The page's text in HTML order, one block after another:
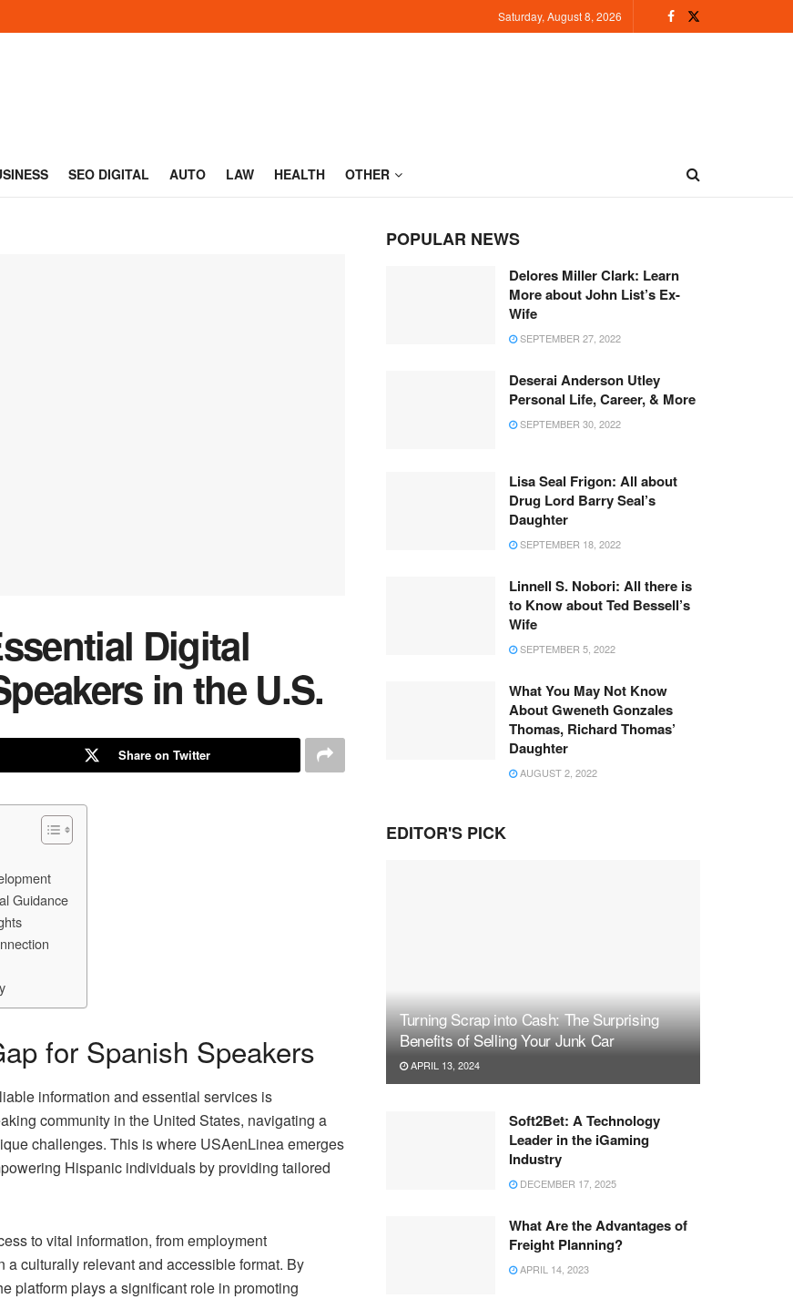
Saturday, August 8, 2026
SEO DIGITAL AUTO LAW HEALTH OTHER
Digital
in the U.S.
Share on Twitter
Guidance
for Spanish Speakers
information and essential services is
community in the United States, navigating a
challenges. This is where USAenLinea emerges
Hispanic individuals by providing tailored
to vital information, from employment
culturally relevant and accessible format. By
platform plays a significant role in promoting
POPULAR NEWS
Delores Miller Clark: Learn
More about John List’s Ex-
Wife
SEPTEMBER 27, 2022
Deserai Anderson Utley
Personal Life, Career, & More
SEPTEMBER 30, 2022
Lisa Seal Frigon: All about
Drug Lord Barry Seal’s
Daughter
SEPTEMBER 18, 2022
Linnell S. Nobori: All there is
to Know about Ted Bessell’s
Wife
SEPTEMBER 5, 2022
What You May Not Know
About Gweneth Gonzales
Thomas, Richard Thomas’
Daughter
AUGUST 2, 2022
EDITOR'S PICK
Turning Scrap into Cash: The Surprising
Benefits of Selling Your Junk Car
APRIL 13, 2024
Soft2Bet: A Technology
Leader in the iGaming
Industry
DECEMBER 17, 2025
What Are the Advantages of
Freight Planning?
APRIL 14, 2023